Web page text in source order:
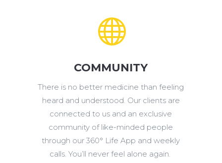

COMMUNITY
There is no better medicine than feeling
heard and understood. Our clients are
connected to us and an exclusive
community of like-minded people
through our 360° Life App and weekly
calls. You’ll never feel alone again.